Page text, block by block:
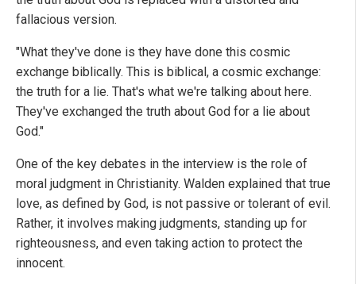
fallacious version.
"What they've done is they have done this cosmic
exchange biblically. This is biblical, a cosmic exchange:
the truth for a lie. That's what we're talking about here.
They've exchanged the truth about God for a lie about
God."
One of the key debates in the interview is the role of
moral judgment in Christianity. Walden explained that true
love, as defined by God, is not passive or tolerant of evil.
Rather, it involves making judgments, standing up for
righteousness, and even taking action to protect the
innocent.